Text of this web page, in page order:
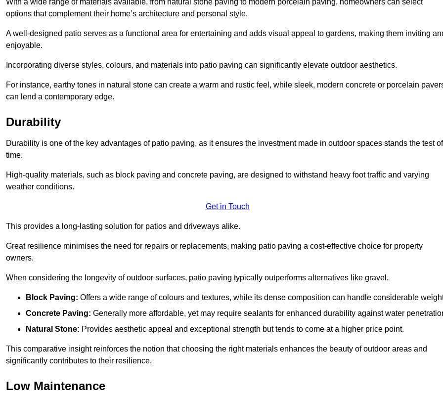
options that complement their home’s architecture and personal style.
A well-designed patio serves as a functional area for entertaining and adds visual appeal to gardens, making them inviting
enjoyable.
Incorporating diverse styles, colours, and materials into patio paving can significantly elevate outdoor aesthetics.
For instance, earthy tones in natural stone can create a warm and rustic feel, while sleek, modern concrete or porcelain
can lend a contemporary edge.
Durability
Durability is one of the key advantages of patio paving, as it ensures the investment made in outdoor spaces stands the test of
time.
High-quality materials, such as block paving and concrete paving, are designed to withstand heavy foot traffic and varying
weather conditions.
Get in Touch
This provides a long-lasting solution for patios and driveways alike.
Great resilience minimises the need for repairs or replacements, making patio paving a cost-effective choice for property
owners.
When considering the longevity of outdoor surfaces, patio paving typically outperforms alternatives like gravel.
Block Paving: Offers a wide range of colours and textures, while its dense composition can handle considerable
Concrete Paving: Generally more affordable, yet may require sealants for enhanced durability against water
Natural Stone: Provides aesthetic appeal and exceptional strength but tends to come at a higher price point.
This comparative insight reinforces the notion that choosing the right materials enhances the beauty of outdoor areas and
significantly contributes to their resilience.
Low Maintenance